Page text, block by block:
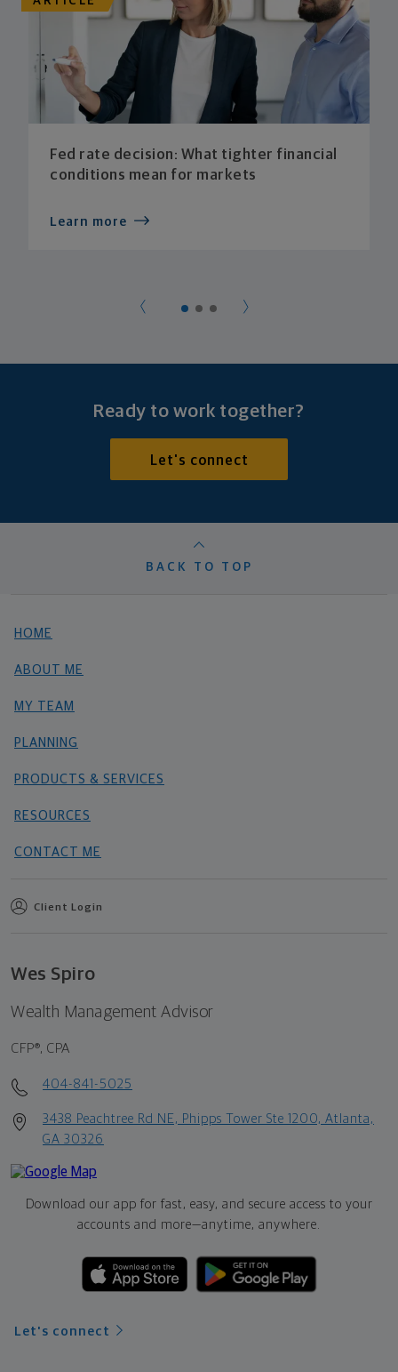
Fed rate decision: What tighter financial
conditions mean for markets
Learn more
Ready to work together?
Let's connect
BACK TO TOP
HOME
ABOUT ME
MY TEAM
PLANNING
PRODUCTS & SERVICES
RESOURCES
CONTACT ME
Client Login
Wes Spiro
Wealth Management Advisor
CFP®, CPA
404-841-5025
3438 Peachtree Rd NE, Phipps Tower Ste 1200, Atlanta,
GA 30326
Download our app for fast, easy, and secure access to your
accounts and more—anytime, anywhere.
Let's connect